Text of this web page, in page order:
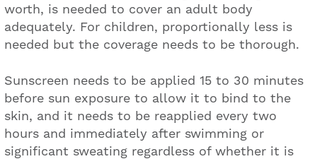
worth, is needed to cover an adult body
adequately. For children, proportionally less is
needed but the coverage needs to be thorough.
Sunscreen needs to be applied 15 to 30 minutes
before sun exposure to allow it to bind to the
skin, and it needs to be reapplied every two
hours and immediately after swimming or
significant sweating regardless of whether it is